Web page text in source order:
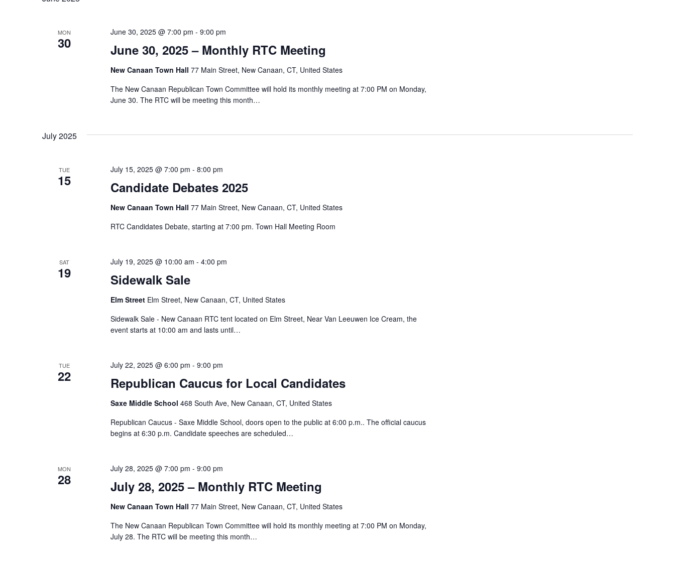
a
c
t
t
e
MON
30 June 30, 2025 – Monthly RTC Meeting
June 30, 2025 @ 7:00 pm - 9:00 pm
New Canaan Town Hall 77 Main Street, New Canaan, CT, United States
The New Canaan Republican Town Committee will hold its monthly meeting at 7:00 PM on Monday,
June 30. The RTC will be meeting this month…
July 2025
TUE
15 Candidate Debates 2025
July 15, 2025 @ 7:00 pm - 8:00 pm
New Canaan Town Hall 77 Main Street, New Canaan, CT, United States
RTC Candidates Debate, starting at 7:00 pm. Town Hall Meeting Room
SAT
19 Sidewalk Sale
July 19, 2025 @ 10:00 am - 4:00 pm
Elm Street Elm Street, New Canaan, CT, United States
Sidewalk Sale - New Canaan RTC tent located on Elm Street, Near Van Leeuwen Ice Cream, the
event starts at 10:00 am and lasts until…
TUE
22 Republican Caucus for Local Candidates
July 22, 2025 @ 6:00 pm - 9:00 pm
Saxe Middle School 468 South Ave, New Canaan, CT, United States
Republican Caucus - Saxe Middle School, doors open to the public at 6:00 p.m.. The official caucus
begins at 6:30 p.m. Candidate speeches are scheduled…
MON
28 July 28, 2025 – Monthly RTC Meeting
July 28, 2025 @ 7:00 pm - 9:00 pm
New Canaan Town Hall 77 Main Street, New Canaan, CT, United States
The New Canaan Republican Town Committee will hold its monthly meeting at 7:00 PM on Monday,
July 28. The RTC will be meeting this month…